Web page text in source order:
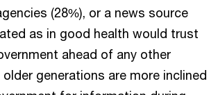
(28%), or a news source
as in good health would trust
ahead of any other
older generations are more inclined